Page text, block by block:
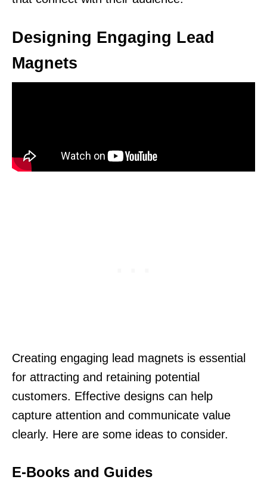
Designing Engaging Lead
Magnets
Creating engaging lead magnets is essential
for attracting and retaining potential
customers. Effective designs can help
capture attention and communicate value
clearly. Here are some ideas to consider.
E-Books and Guides